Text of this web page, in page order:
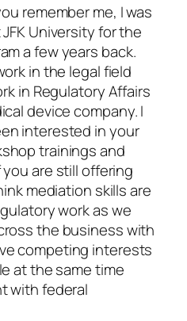
remember me, I was
University for the
a few years back.
in the legal field
in Regulatory Affairs
device company. I
interested in your
trainings and
are still offering
mediation skills are
work as we
the business with
competing interests
at the same time
with federal